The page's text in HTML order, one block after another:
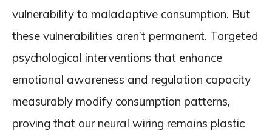
vulnerability to maladaptive consumption. But
these vulnerabilities aren’t permanent. Targeted
psychological interventions that enhance
emotional awareness and regulation capacity
measurably modify consumption patterns,
proving that our neural wiring remains plastic